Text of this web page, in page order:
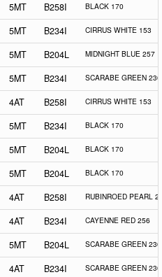
5MT B258I BLACK 170
5MT B234I CIRRUS WHITE 153
5MT B204L MIDNIGHT BLUE 257
5MT B234I SCARABE GREEN 230
4AT B258I CIRRUS WHITE 153
5MT B234I BLACK 170
5MT B204L BLACK 170
5MT B204L BLACK 170
4AT B258I RUBINROED PEARL
4AT B234I CAYENNE RED 256
5MT B204L SCARABE GREEN 230
4AT B234I SCARABE GREEN 230